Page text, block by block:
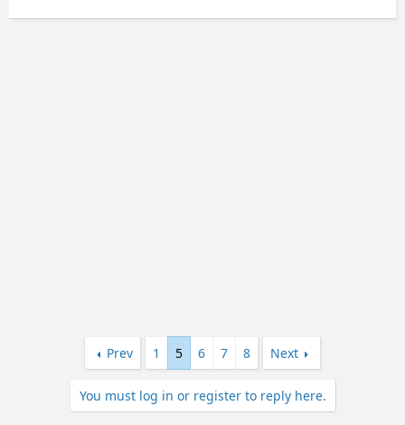
Prev 1 5 6 7 8 Next
You must log in or register to reply here.